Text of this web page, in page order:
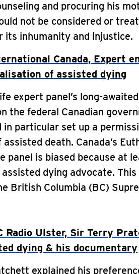
and procuring his
not be considered or
its inhumanity and injustice.
Canada, Expert
of assisted dying
expert panel’s long-
the federal Canadian
in particular set up a
death. Canada’s
panel is biased because at
dying advocate.
British Columbia (BC)
Radio Ulster, Sir Terry
dying & his documentary
explained his